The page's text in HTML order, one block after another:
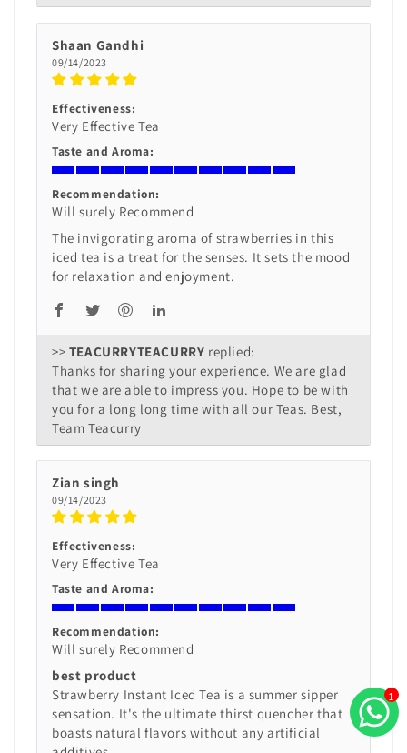
Shaan Gandhi
09/14/2023
Effectiveness:
Very Effective Tea
Taste and Aroma:
Recommendation:
Will surely Recommend
The invigorating aroma of strawberries in this
iced tea is a treat for the senses. It sets the mood
for relaxation and enjoyment.
>> TEACURRY replied:
Thanks for sharing your experience. We are glad
that we are able to impress you. Hope to be with
you for a long long time with all our Teas. Best,
Team Teacurry
Zian singh
09/14/2023
Effectiveness:
Very Effective Tea
Taste and Aroma:
Recommendation:
Will surely Recommend
best product
Strawberry Instant Iced Tea is a summer sipper
sensation. It's the ultimate thirst quencher that
boasts natural flavors without any artificial
1